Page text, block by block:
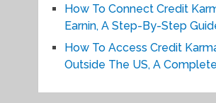
How To Connect Credit
Earnin, A Step-By-Step
How To Access Credit
Outside The US, A